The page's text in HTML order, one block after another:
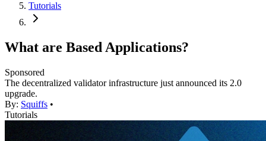
Tutorials
What are Based Applications?
Sponsored
The decentralized validator infrastructure just announced its 2.0
upgrade.
By: Squiffs •
Tutorials